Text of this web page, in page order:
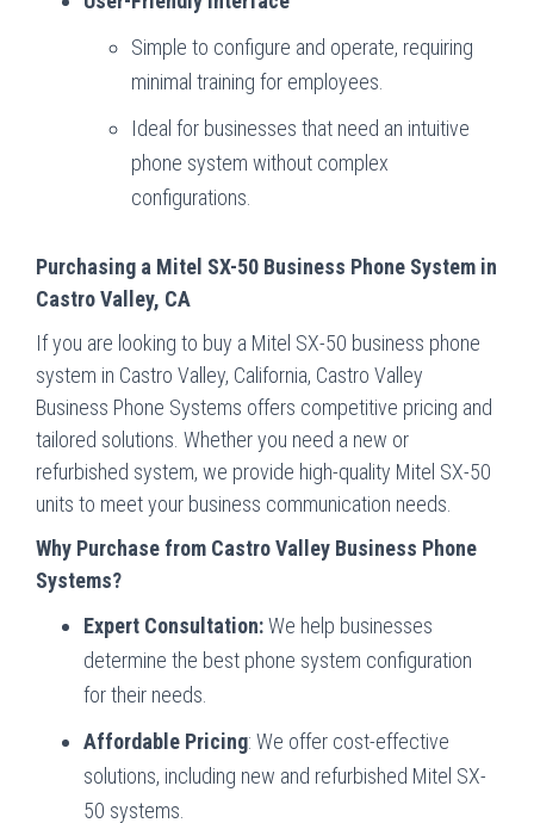
Simple to configure and operate, requiring
minimal training for employees.
Ideal for businesses that need an intuitive
phone system without complex
configurations.
Purchasing a Mitel SX-50 Business Phone System in
Castro Valley, CA
If you are looking to buy a Mitel SX-50 business phone
system in Castro Valley, California, Castro Valley
Business Phone Systems offers competitive pricing and
tailored solutions. Whether you need a new or
refurbished system, we provide high-quality Mitel SX-50
units to meet your business communication needs.
Why Purchase from Castro Valley Business Phone
Systems?
Expert Consultation:We help businesses
determine the best phone system configuration
for their needs.
Affordable Pricing: We offer cost-effective
solutions, including new and refurbished Mitel SX-
50 systems.